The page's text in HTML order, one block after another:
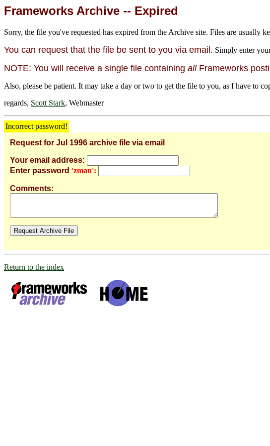
Frameworks Archive -- Expired
Sorry, the file you've requested has expired from the Archive site. Files are usually
You can request that the file be sent to you via email. Simply enter
NOTE: You will receive a single file containing allFrameworks
Also, please be patient. It may take a day or two to get the file to you, as I have to
regards, Scott Stark, Webmaster
Incorrect password!
Request for Jul 1996 archive file via email
Your email address:
Enter password 'zman':
Comments:
Return to the index